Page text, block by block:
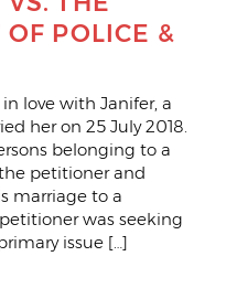
POLICE &
in love with Janifer, a
her on 25 July 2018.
belonging to a
petitioner and
marriage to a
was seeking
issue […]